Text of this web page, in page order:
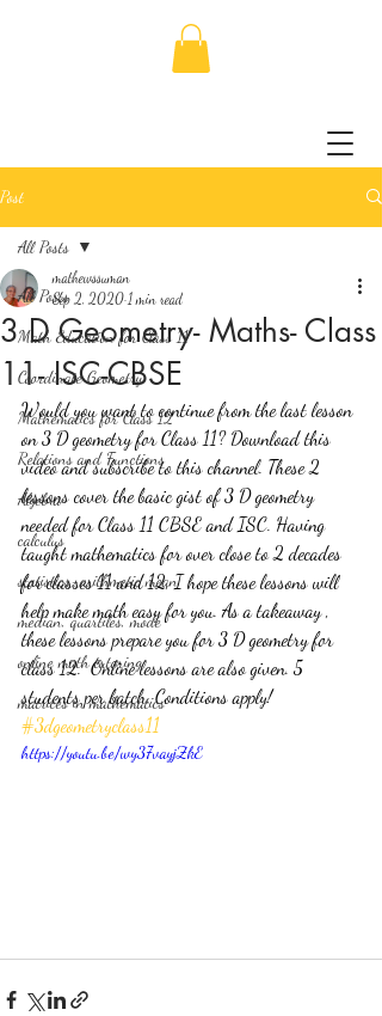
Post
All Posts
Math Education for Class 11
Coordinate Geometry
Mathematics for Class 12
Relations and Functions
Algebra
calculus
statistics-arithmetic mean
median, quartiles, mode
online math tutoring
matrices in mathematics
All Posts
3 D Geometry- Maths- Class
11- ISC-CBSE
mathewssuman
Sep 2, 2020 1 min read
Would you want to continue from the last lesson
on 3 D geometry for Class 11? Download this
video and subscribe to this channel. These 2
lessons cover the basic gist of 3 D geometry
needed for Class 11 CBSE and ISC. Having
taught mathematics for over close to 2 decades
for classes 11 and 12, I hope these lessons will
help make math easy for you. As a takeaway ,
these lessons prepare you for 3 D geometry for
class 12.  Online lessons are also given. 5
students per batch. Conditions apply!
#3dgeometryclass11
https://youtu.be/wy37vayjZkE